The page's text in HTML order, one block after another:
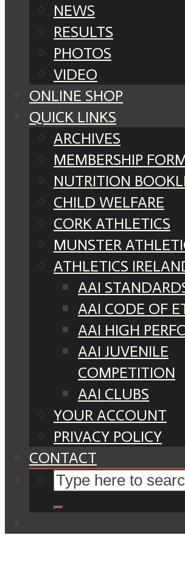
NEWS
RESULTS
PHOTOS
VIDEO
ONLINE SHOP
QUICK LINKS
ARCHIVES
MEMBERSHIP
NUTRITION
CHILD WELFARE
CORK ATHLETICS
MUNSTER
ATHLETICS
AAI
AAI CODE OF
AAI HIGH
AAI JUVENILE
COMPETITION
AAI CLUBS
YOUR ACCOUNT
PRIVACY POLICY
CONTACT